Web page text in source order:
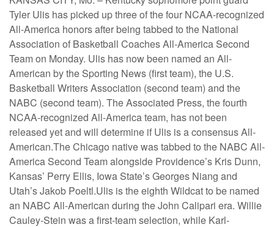
Tyler Ulis has picked up three of the four NCAA-recognized
All-America honors after being tabbed to the National
Association of Basketball Coaches All-America Second
Team on Monday. Ulis has now been named an All-
American by the Sporting News (first team), the U.S.
Basketball Writers Association (second team) and the
NABC (second team). The Associated Press, the fourth
NCAA-recognized All-America team, has not been
released yet and will determine if Ulis is a consensus All-
American.The Chicago native was tabbed to the NABC All-
America Second Team alongside Providence’s Kris Dunn,
Kansas’ Perry Ellis, Iowa State’s Georges Niang and
Utah’s Jakob Poeltl.Ulis is the eighth Wildcat to be named
an NABC All-American during the John Calipari era. Willie
Cauley-Stein was a first-team selection, while Karl-